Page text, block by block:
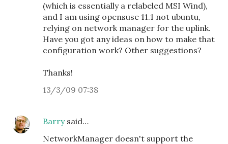
(which is essentially a relabeled MSI Wind),
and I am using opensuse 11.1 not ubuntu,
relying on network manager for the uplink.
Have you got any ideas on how to make that
configuration work? Other suggestions?
Thanks!
13/3/09 07:38
Barrysaid…
NetworkManager doesn't support the